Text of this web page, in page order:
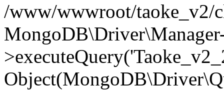
/www/wwwroot/taoke_v2/